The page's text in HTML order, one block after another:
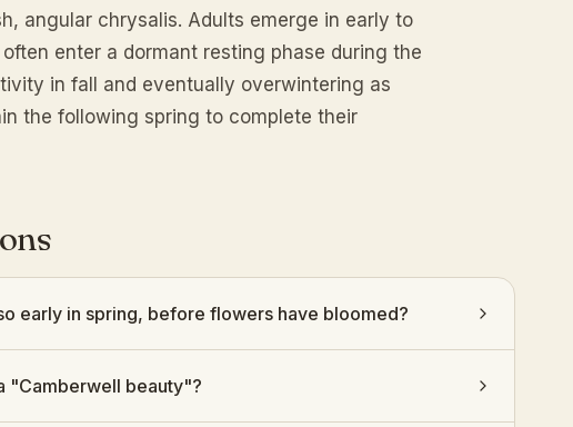
angular chrysalis. Adults emerge in early to
enter a dormant resting phase during the
in fall and eventually overwintering as
the following spring to complete their
early in spring, before flowers have bloomed?
"Camberwell beauty"?